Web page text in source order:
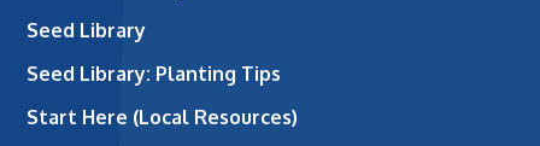
Seed Library
Seed Library: Planting Tips
Start Here (Local Resources)